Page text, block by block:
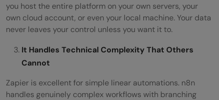
you host the entire platform on your own servers, your
own cloud account, or even your local machine. Your data
never leaves your control unless you want it to.
It Handles Technical Complexity That Others
Cannot
Zapier is excellent for simple linear automations. n8n
handles genuinely complex workflows with branching